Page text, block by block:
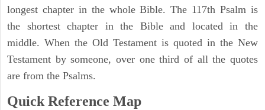
longest chapter in the whole Bible. The 117th Psalm is
the shortest chapter in the Bible and located in the
middle. When the Old Testament is quoted in the New
Testament by someone, over one third of all the quotes
are from the Psalms.
Quick Reference Map